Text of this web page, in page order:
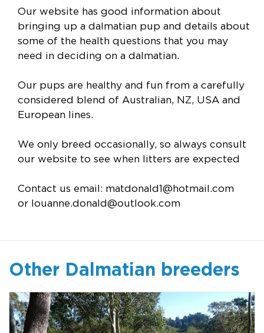
Our website has good information about
bringing up a dalmatian pup and details about
some of the health questions that you may
need in deciding on a dalmatian.
Our pups are healthy and fun from a carefully
considered blend of Australian, NZ, USA and
European lines.
We only breed occasionally, so always consult
our website to see when litters are expected
Contact us email: matdonald1@hotmail.com
or louanne.donald@outlook.com
Other Dalmatian breeders